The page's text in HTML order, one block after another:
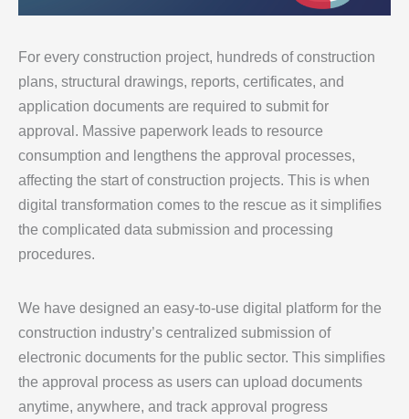
For every construction project, hundreds of construction
plans, structural drawings, reports, certificates, and
application documents are required to submit for
approval. Massive paperwork leads to resource
consumption and lengthens the approval processes,
affecting the start of construction projects. This is when
digital transformation comes to the rescue as it simplifies
the complicated data submission and processing
procedures.
We have designed an easy-to-use digital platform for the
construction industry’s centralized submission of
electronic documents for the public sector. This simplifies
the approval process as users can upload documents
anytime, anywhere, and track approval progress